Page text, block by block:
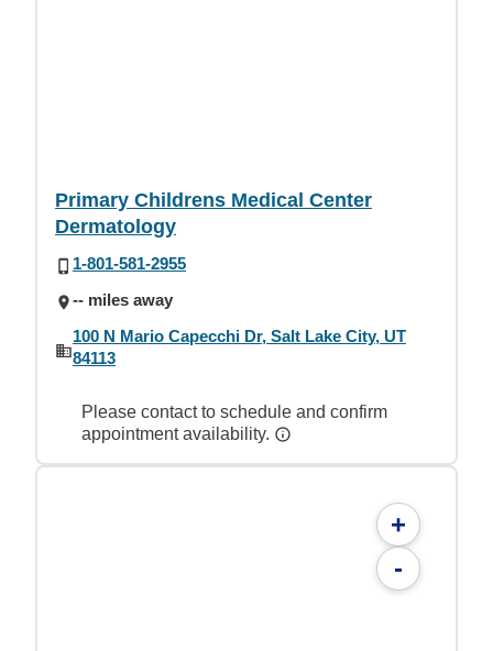
Primary Childrens Medical Center
Dermatology
1-801-581-2955
-- miles away
100 N Mario Capecchi Dr, Salt Lake City, UT
84113
Please contact to schedule and confirm
appointment availability.
+
-